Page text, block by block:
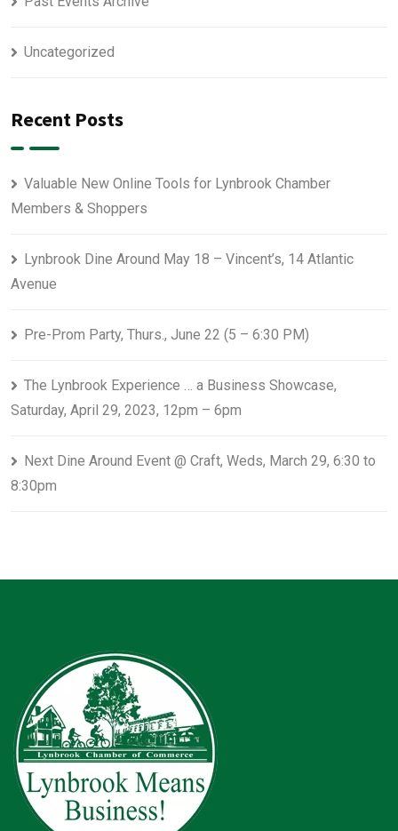
Uncategorized
Recent Posts
Valuable New Online Tools for Lynbrook Chamber
Members & Shoppers
Lynbrook Dine Around May 18 – Vincent’s, 14 Atlantic
Avenue
Pre-Prom Party, Thurs., June 22 (5 – 6:30 PM)
The Lynbrook Experience … a Business Showcase,
Saturday, April 29, 2023, 12pm – 6pm
Next Dine Around Event @ Craft, Weds, March 29, 6:30 to
8:30pm